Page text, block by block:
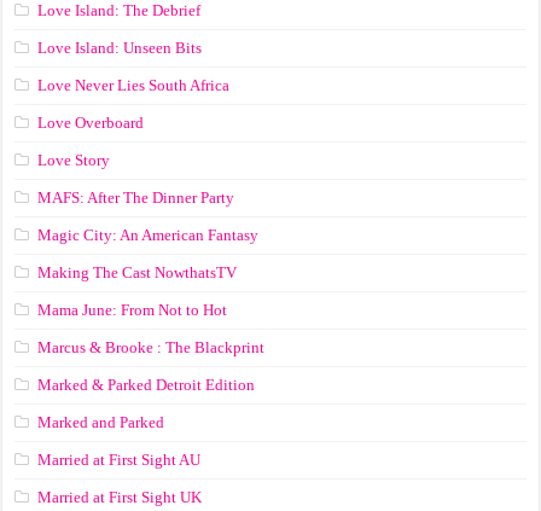
Love Island: The Debrief
Love Island: Unseen Bits
Love Never Lies South Africa
Love Overboard
Love Story
MAFS: After The Dinner Party
Magic City: An American Fantasy
Making The Cast NowthatsTV
Mama June: From Not to Hot
Marcus & Brooke : The Blackprint
Marked & Parked Detroit Edition
Marked and Parked
Married at First Sight AU
Married at First Sight UK